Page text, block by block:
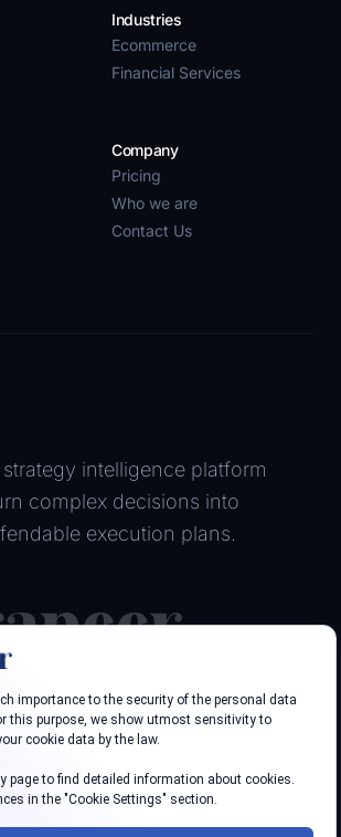
Industries
Ecommerce
Financial Services
Company
Pricing
Who we are
Contact Us
strategy intelligence platform
complex decisions into
execution plans.